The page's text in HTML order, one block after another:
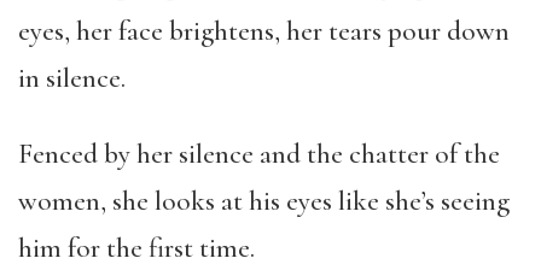
eyes, her face brightens, her tears pour down
in silence.
Fenced by her silence and the chatter of the
women, she looks at his eyes like she’s seeing
him for the first time.